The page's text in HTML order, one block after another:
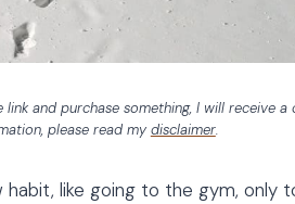
and purchase something, I will receive a
please read mydisclaimer.
habit, like going to the gym, only